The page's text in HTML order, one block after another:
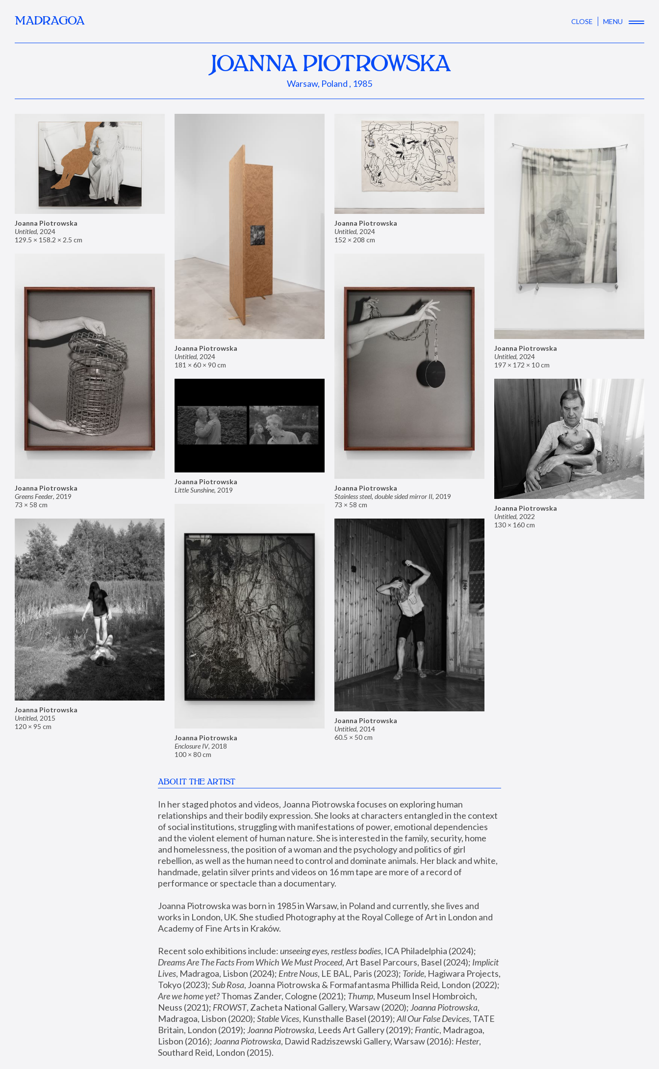
MADRAGOA CLOSE MENU
JOANNA PIOTROWSKA
Warsaw, Poland , 1985
Joanna Piotrowska
Untitled, 2024
129.5 × 158.2 × 2.5 cm
Joanna Piotrowska
Untitled, 2024
181 × 60 × 90 cm
Joanna Piotrowska
Untitled, 2024
152 × 208 cm
Joanna Piotrowska
Untitled, 2024
197 × 172 × 10 cm
Joanna Piotrowska
Greens Feeder, 2019
73 × 58 cm
Joanna Piotrowska
Stainless steel, double sided mirror II, 2019
73 × 58 cm
Joanna Piotrowska
Little Sunshine, 2019
Joanna Piotrowska
Untitled, 2022
130 × 160 cm
Joanna Piotrowska
Enclosure IV, 2018
100 × 80 cm
Joanna Piotrowska
Untitled, 2015
120 × 95 cm
Joanna Piotrowska
Untitled, 2014
60.5 × 50 cm
ABOUT THE ARTIST
In her staged photos and videos, Joanna Piotrowska focuses on exploring human
relationships and their bodily expression. She looks at characters entangled in the context
of social institutions, struggling with manifestations of power, emotional dependencies
and the violent element of human nature. She is interested in the family, security, home
and homelessness, the position of a woman and the psychology and politics of girl
rebellion, as well as the human need to control and dominate animals. Her black and white,
handmade, gelatin silver prints and videos on 16 mm tape are more of a record of
performance or spectacle than a documentary.
Joanna Piotrowska was born in 1985 in Warsaw, in Poland and currently, she lives and
works in London, UK. She studied Photography at the Royal College of Art in London and
Academy of Fine Arts in Kraków.
Recent solo exhibitions include: unseeing eyes, restless bodies
Dreams Are The Facts From Which We Must Proceed, Art Basel Parcours, Basel (2024); Implicit
Lives, Madragoa, Lisbon (2024); Entre Nous, LE BAL, Paris (2023); Toride, Hagiwara Projects,
Tokyo (2023); Sub Rosa
Are we home yet? Thomas Zander, Cologne (2021); Thump, Museum Insel Hombroich,
Neuss (2021); FROWST, Zacheta National Gallery, Warsaw (2020); Joanna Piotrowska,
Madragoa, Lisbon (2020); Stable Vices, Kunsthalle Basel (2019); All Our False Devices, TATE
Britain, London (2019); Joanna Piotrowska, Leeds Art Gallery (2019); Frantic, Madragoa,
Lisbon (2016); Joanna Piotrowska, Dawid Radziszewski Gallery, Warsaw (2016): Hester,
Southard Reid, London (2015).